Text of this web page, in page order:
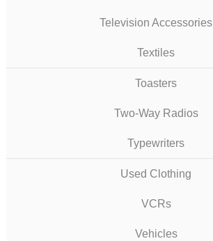
Television Accessories
Textiles
Toasters
Two-Way Radios
Typewriters
Used Clothing
VCRs
Vehicles